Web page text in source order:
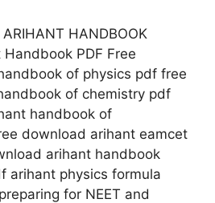
HANDBOOK
Handbook PDF Free
of physics pdf free
of chemistry pdf
handbook of
download arihant eamcet
arihant handbook
arihant physics formula
for NEET and